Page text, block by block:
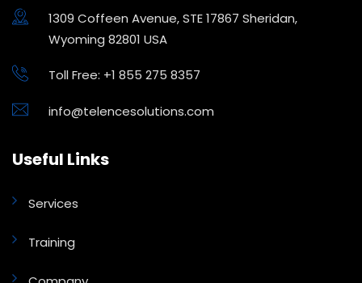
1309 Coffeen Avenue, STE 17867 Sheridan,
Wyoming 82801 USA
Toll Free: +1 855 275 8357
info@telencesolutions.com
Useful Links
Services
Training